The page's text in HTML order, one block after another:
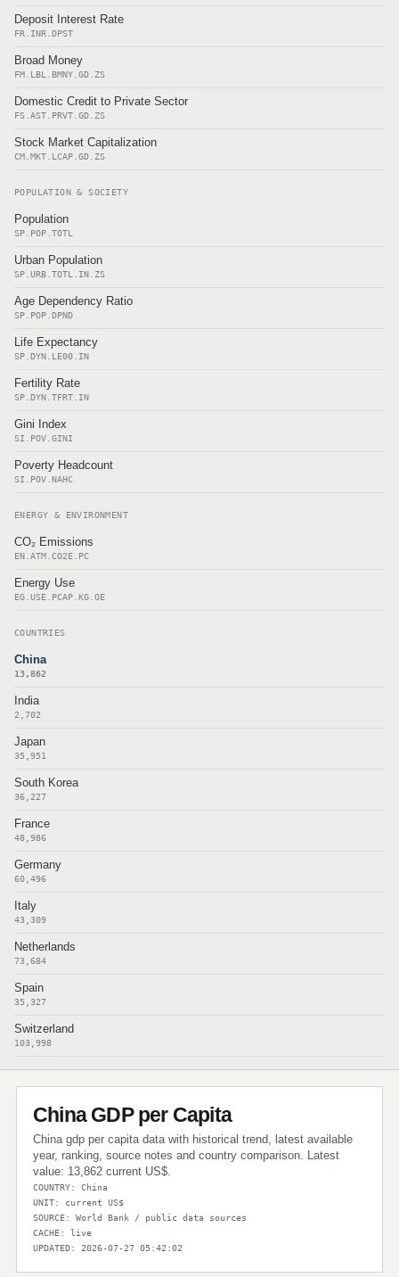
Deposit Interest Rate
FR.INR.DPST
Broad Money
FM.LBL.BMNY.GD.ZS
Domestic Credit to Private Sector
FS.AST.PRVT.GD.ZS
Stock Market Capitalization
CM.MKT.LCAP.GD.ZS
POPULATION & SOCIETY
Population
SP.POP.TOTL
Urban Population
SP.URB.TOTL.IN.ZS
Age Dependency Ratio
SP.POP.DPND
Life Expectancy
SP.DYN.LE00.IN
Fertility Rate
SP.DYN.TFRT.IN
Gini Index
SI.POV.GINI
Poverty Headcount
SI.POV.NAHC
ENERGY & ENVIRONMENT
CO₂ Emissions
EN.ATM.CO2E.PC
Energy Use
EG.USE.PCAP.KG.OE
COUNTRIES
China
13,862
India
2,702
Japan
35,951
South Korea
36,227
France
48,986
Germany
60,496
Italy
43,309
Netherlands
73,684
Spain
35,327
Switzerland
103,998
China GDP per Capita
China gdp per capita data with historical trend, latest available
year, ranking, source notes and country comparison. Latest
value: 13,862 current US$.
COUNTRY: China
UNIT: current US$
SOURCE: World Bank / public data sources
CACHE: live
UPDATED: 2026-07-27 05:42:02